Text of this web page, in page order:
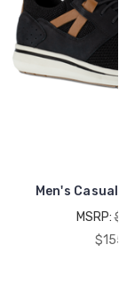
Men's
MSRP: